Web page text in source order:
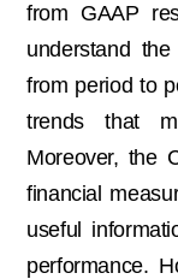
from GAAP
understand
from period to
trends that
Moreover, the
financial
useful
performance.